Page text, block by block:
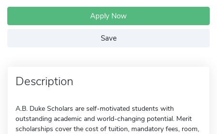
Apply Now
Save
Description
A.B. Duke Scholars are self-motivated students with
outstanding academic and world-changing potential. Merit
scholarships cover the cost of tuition, mandatory fees, room,